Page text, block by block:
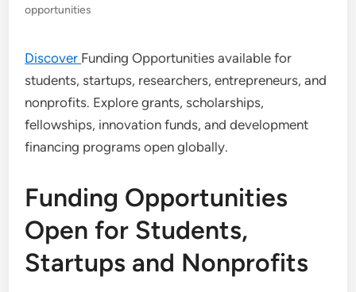
opportunities
Discover Funding Opportunities available for
students, startups, researchers, entrepreneurs, and
nonprofits. Explore grants, scholarships,
fellowships, innovation funds, and development
financing programs open globally.
Funding Opportunities
Open for Students,
Startups and Nonprofits